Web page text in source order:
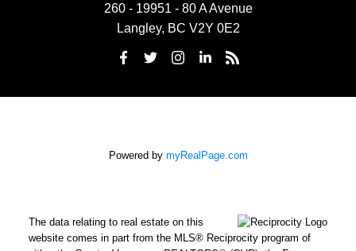
260 - 19951 - 80 A Avenue
Langley, BC V2Y 0E2
Powered by myRealPage.com
The data relating to real estate on this
website comes in part from the MLS® Reciprocity program of